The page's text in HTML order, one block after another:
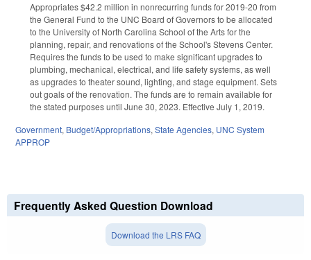
Appropriates $42.2 million in nonrecurring funds for 2019-20 from
the General Fund to the UNC Board of Governors to be allocated
to the University of North Carolina School of the Arts for the
planning, repair, and renovations of the School's Stevens Center.
Requires the funds to be used to make significant upgrades to
plumbing, mechanical, electrical, and life safety systems, as well
as upgrades to theater sound, lighting, and stage equipment. Sets
out goals of the renovation. The funds are to remain available for
the stated purposes until June 30, 2023. Effective July 1, 2019.
Government, Budget/Appropriations, State Agencies, UNC System
APPROP
Frequently Asked Question Download
Download the LRS FAQ